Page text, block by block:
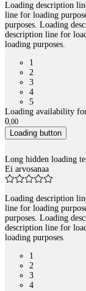
Loading description
line for loading
purposes. Loading
description line for
loading purposes.
1
2
3
4
5
Loading availability
0,00
Loading button
Long hidden loading
Ei arvosanaa
Loading description
line for loading
purposes. Loading
description line for
loading purposes.
1
2
3
4